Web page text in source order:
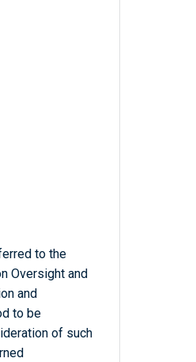
to the
Oversight and
and
to be
of such